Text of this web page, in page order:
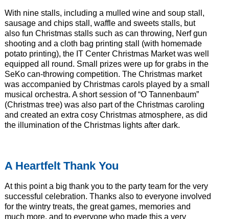
With nine stalls, including a mulled wine and soup stall,
sausage and chips stall, waffle and sweets stalls, but
also fun Christmas stalls such as can throwing, Nerf gun
shooting and a cloth bag printing stall (with homemade
potato printing), the IT Center Christmas Market was well
equipped all round. Small prizes were up for grabs in the
SeKo can-throwing competition. The Christmas market
was accompanied by Christmas carols played by a small
musical orchestra. A short session of “O Tannenbaum”
(Christmas tree) was also part of the Christmas caroling
and created an extra cosy Christmas atmosphere, as did
the illumination of the Christmas lights after dark.
A Heartfelt Thank You
At this point a big thank you to the party team for the very
successful celebration. Thanks also to everyone involved
for the wintry treats, the great games, memories and
much more, and to everyone who made this a very